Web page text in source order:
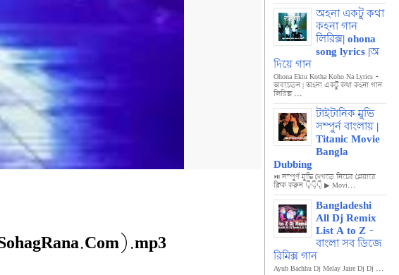
অহনা একটু কথা
কহনা গান
লিরিক্স| ohona
song lyrics |অ
দিয়ে গান
Ohona Ektu Kotha Koho Na Lyrics -
অবচেতন | অহনা একটু কথা কহনা গান
লিরিক্স ...
টাইটানিক মুভি
সম্পুর্ন বাংলায় |
Titanic Movie
Bangla
Dubbing
⏯️ সম্পুর্ণ মুভি দেখতে নিচের প্লেয়ারে
ক্লিক করুন 👇👇👇 ▶ Movi...
Bangladeshi
All Dj Remix
List A to Z -
বাংলা সব ডিজে
রিমিক্স গান
Ayub Bachhu Dj Melay Jaire Dj Dj ...